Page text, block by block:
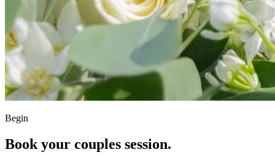
Begin
Book your couples session.